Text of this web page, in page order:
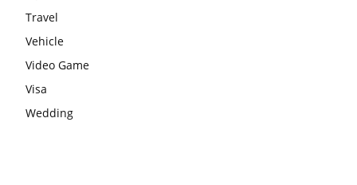
Travel
Vehicle
Video Game
Visa
Wedding